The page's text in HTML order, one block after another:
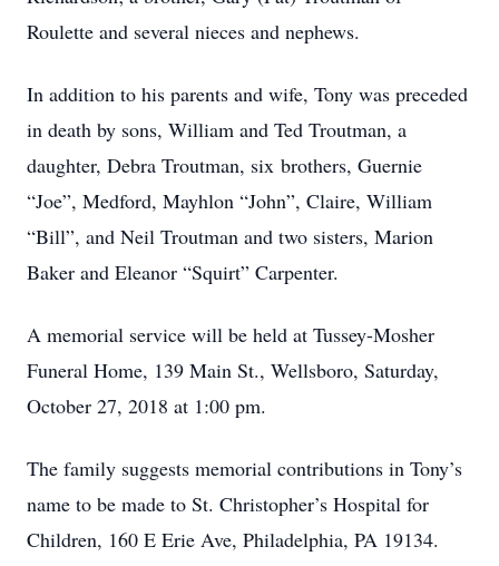
Roulette and several nieces and nephews.
In addition to his parents and wife, Tony was preceded
in death by sons, William and Ted Troutman, a
daughter, Debra Troutman, six brothers, Guernie
“Joe”, Medford, Mayhlon “John”, Claire, William
“Bill”, and Neil Troutman and two sisters, Marion
Baker and Eleanor “Squirt” Carpenter.
A memorial service will be held at Tussey-Mosher
Funeral Home, 139 Main St., Wellsboro, Saturday,
October 27, 2018 at 1:00 pm.
The family suggests memorial contributions in Tony’s
name to be made to St. Christopher’s Hospital for
Children, 160 E Erie Ave, Philadelphia, PA 19134.